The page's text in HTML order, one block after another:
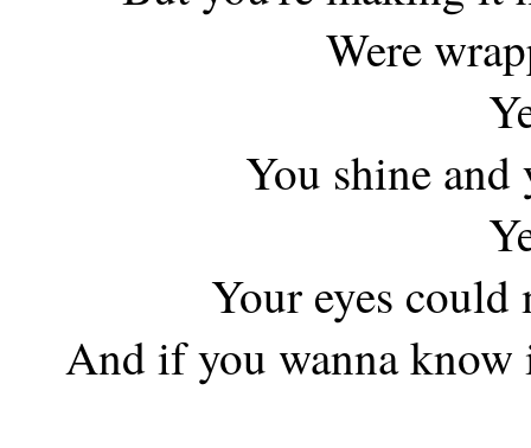
Were
You shine and
Your eyes could
And if you wanna